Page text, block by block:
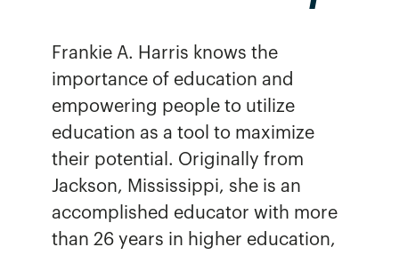
Frankie A. Harris knows the
importance of education and
empowering people to utilize
education as a tool to maximize
their potential. Originally from
Jackson, Mississippi, she is an
accomplished educator with more
than 26 years in higher education,